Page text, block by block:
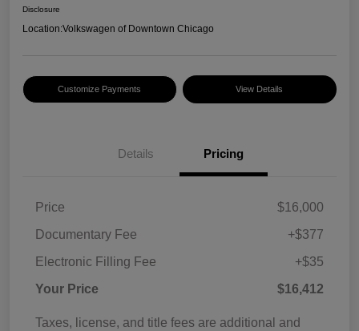
Disclosure
Location:Volkswagen of Downtown Chicago
Customize Payments View Details
Details Pricing
Price
$16,000
Documentary Fee
+$377
Electronic Filling Fee
+$35
Your Price
$16,412
Taxes, license, and title fees are additional and